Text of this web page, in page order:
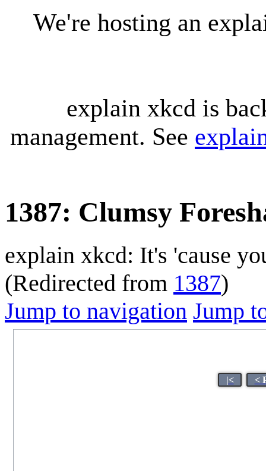
We're hosting an
explain xkcd is
management. See
1387: Clumsy
explain xkcd: It's 'cause
(Redirected from 1387)
Jump to navigation Jump
|< <